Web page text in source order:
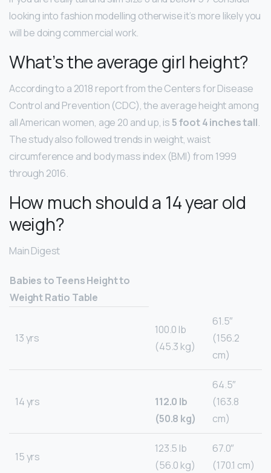
looking into fashion modelling otherwise it’s more likely you
will be doing commercial work.
What’s the average girl height?
According to a 2018 report from the Centers for Disease
Control and Prevention (CDC), the average height among
all American women, age 20 and up, is5 foot 4 inches tall.
The study also followed trends in weight, waist
circumference and body mass index (BMI) from 1999
through 2016.
How much should a 14 year old
weigh?
Main Digest
Babies to Teens Height to
Weight Ratio Table
13 yrs
100.0 lb
(45.3 kg)
61.5″
(156.2
cm)
14 yrs
112.0 lb
(50.8 kg)
64.5″
(163.8
cm)
15 yrs
123.5 lb
(56.0 kg)
67.0″
(170.1 cm)